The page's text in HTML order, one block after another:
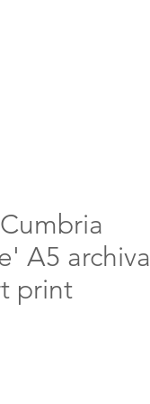
A5 archival
print